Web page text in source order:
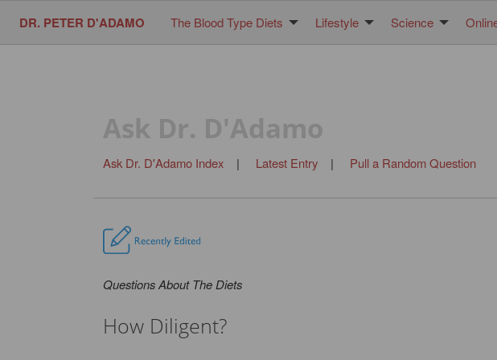
DR. PETER D'ADAMO The Blood Type Diets Lifestyle Science
Ask Dr. D'Adamo
Ask Dr. D'Adamo Index| Latest Entry | Pull a Random Question
Questions About The Diets
How Diligent?